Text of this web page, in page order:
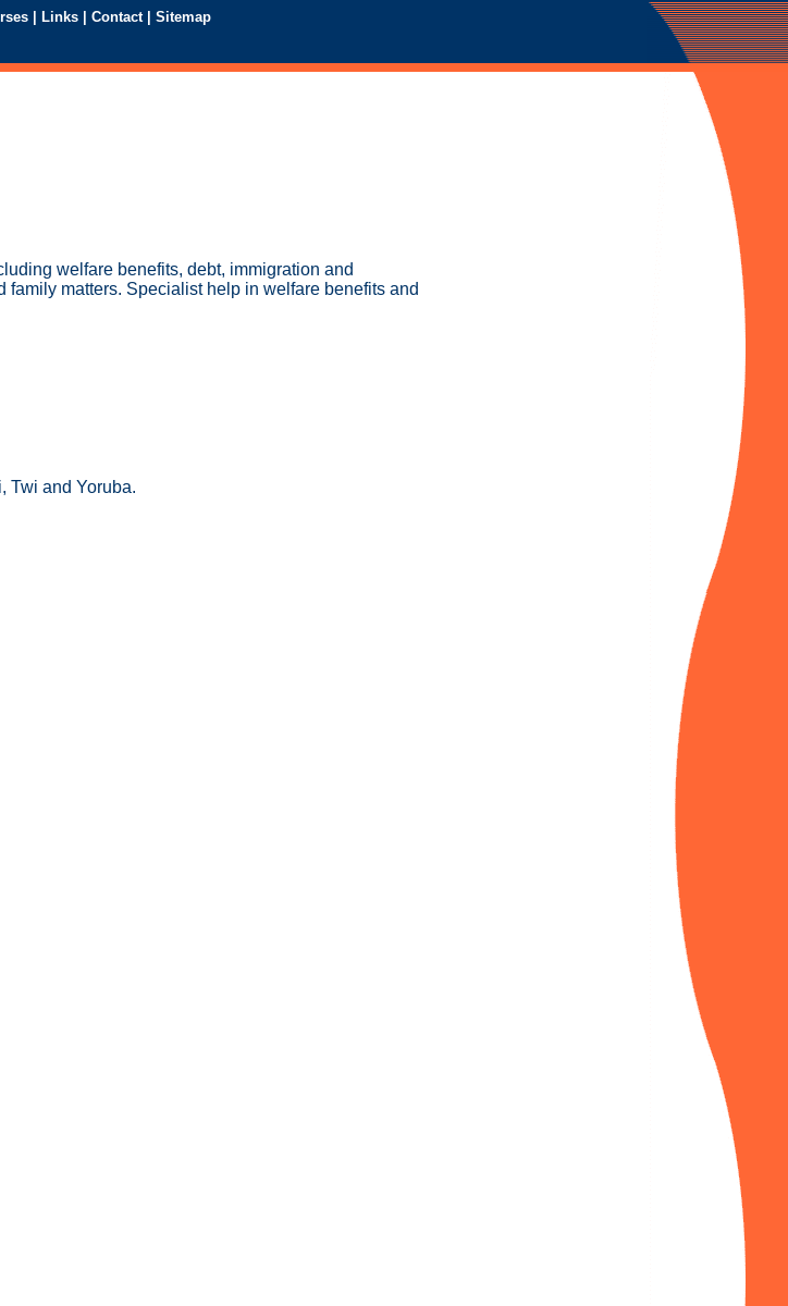
| Links | Contact | Sitemap
welfare benefits, debt, immigration and
matters. Specialist help in welfare benefits and
Twi and Yoruba.